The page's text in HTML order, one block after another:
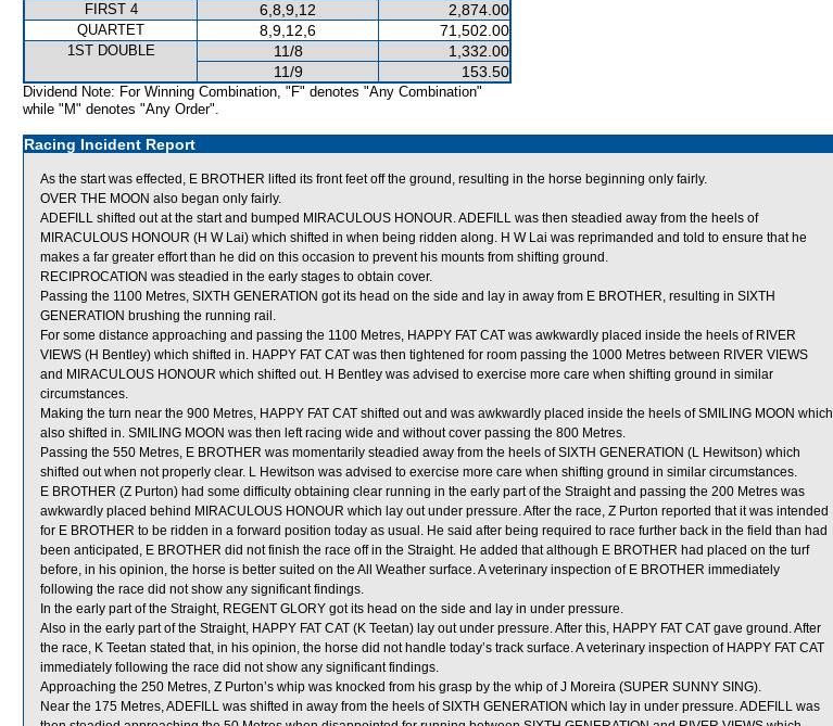
FIRST 4 6,8,9,12 2,874.00
QUARTET 8,9,12,6 71,502.00
1ST DOUBLE 11/8
1,332.00
11/9
153.50
Dividend Note: For Winning Combination, "F" denotes "Any Combination"
while "M" denotes "Any Order".
Racing Incident Report
As the start was effected, E BROTHER lifted its front feet off the ground, resulting in the horse beginning only fairly.
OVER THE MOON also began only fairly.
ADEFILL shifted out at the start and bumped MIRACULOUS HONOUR. ADEFILL was then steadied away from the heels of
MIRACULOUS HONOUR (H W Lai) which shifted in when being ridden along. H W Lai was reprimanded and told to ensure that he
makes a far greater effort than he did on this occasion to prevent his mounts from shifting ground.
RECIPROCATION was steadied in the early stages to obtain cover.
Passing the 1100 Metres, SIXTH GENERATION got its head on the side and lay in away from E BROTHER, resulting in SIXTH
GENERATION brushing the running rail.
For some distance approaching and passing the 1100 Metres, HAPPY FAT CAT was awkwardly placed inside the heels of RIVER
VIEWS (H Bentley) which shifted in. HAPPY FAT CAT was then tightened for room passing the 1000 Metres between RIVER VIEWS
and MIRACULOUS HONOUR which shifted out. H Bentley was advised to exercise more care when shifting ground in similar
circumstances.
Making the turn near the 900 Metres, HAPPY FAT CAT shifted out and was awkwardly placed inside the heels of SMILING MOON which
also shifted in. SMILING MOON was then left racing wide and without cover passing the 800 Metres.
Passing the 550 Metres, E BROTHER was momentarily steadied away from the heels of SIXTH GENERATION (L Hewitson) which
shifted out when not properly clear. L Hewitson was advised to exercise more care when shifting ground in similar circumstances.
E BROTHER (Z Purton) had some difficulty obtaining clear running in the early part of the Straight and passing the 200 Metres was
awkwardly placed behind MIRACULOUS HONOUR which lay out under pressure. After the race, Z Purton reported that it was intended
for E BROTHER to be ridden in a forward position today as usual. He said after being required to race further back in the field than had
been anticipated, E BROTHER did not finish the race off in the Straight. He added that although E BROTHER had placed on the turf
before, in his opinion, the horse is better suited on the All Weather surface. A veterinary inspection of E BROTHER immediately
following the race did not show any significant findings.
In the early part of the Straight, REGENT GLORY got its head on the side and lay in under pressure.
Also in the early part of the Straight, HAPPY FAT CAT (K Teetan) lay out under pressure. After this, HAPPY FAT CAT gave ground. After
the race, K Teetan stated that, in his opinion, the horse did not handle today’s track surface. A veterinary inspection of HAPPY FAT CAT
immediately following the race did not show any significant findings.
Approaching the 250 Metres, Z Purton’s whip was knocked from his grasp by the whip of J Moreira (SUPER SUNNY SING).
Near the 175 Metres, ADEFILL was shifted in away from the heels of SIXTH GENERATION which lay in under pressure. ADEFILL was